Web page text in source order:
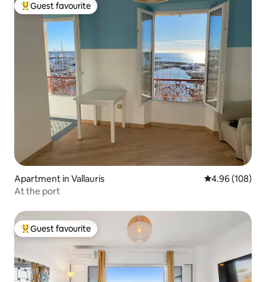
Top guest favourite
Guest favourite
Apartment in Vallauris 4.96 out of 5
4.96 (108)
At the port
Top guest favourite
Guest favourite